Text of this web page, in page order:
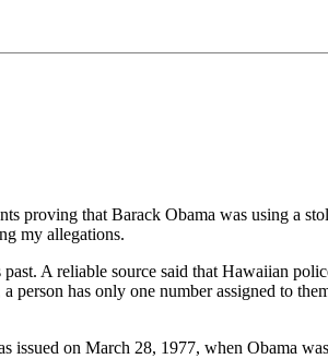
proving that Barack Obama was using a
my allegations.
A reliable source said that Hawaiian
has only one number assigned to
issued on March 28, 1977, when Obama